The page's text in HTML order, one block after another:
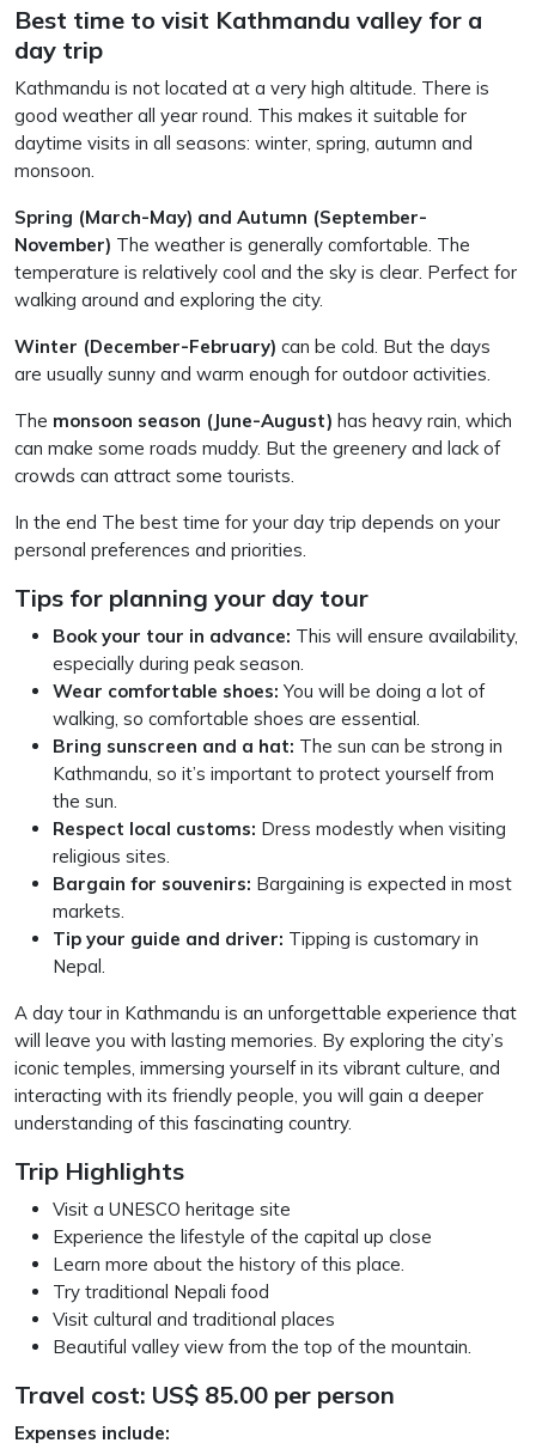
Best time to visit Kathmandu valley for a
day trip
Kathmandu is not located at a very high altitude. There is
good weather all year round. This makes it suitable for
daytime visits in all seasons: winter, spring, autumn and
monsoon.
Spring (March-May) and Autumn (September-
November) The weather is generally comfortable. The
temperature is relatively cool and the sky is clear. Perfect for
walking around and exploring the city.
Winter (December-February) can be cold. But the days
are usually sunny and warm enough for outdoor activities.
The monsoon season (June-August) has heavy rain, which
can make some roads muddy. But the greenery and lack of
crowds can attract some tourists.
In the end The best time for your day trip depends on your
personal preferences and priorities.
Tips for planning your day tour
Book your tour in advance: This will ensure availability,
especially during peak season.
Wear comfortable shoes: You will be doing a lot of
walking, so comfortable shoes are essential.
Bring sunscreen and a hat: The sun can be strong in
Kathmandu, so it’s important to protect yourself from
the sun.
Respect local customs: Dress modestly when visiting
religious sites.
Bargain for souvenirs: Bargaining is expected in most
markets.
Tip your guide and driver: Tipping is customary in
Nepal.
A day tour in Kathmandu is an unforgettable experience that
will leave you with lasting memories. By exploring the city’s
iconic temples, immersing yourself in its vibrant culture, and
interacting with its friendly people, you will gain a deeper
understanding of this fascinating country.
Trip Highlights
Visit a UNESCO heritage site
Experience the lifestyle of the capital up close
Learn more about the history of this place.
Try traditional Nepali food
Visit cultural and traditional places
Beautiful valley view from the top of the mountain.
Travel cost: US$ 85.00 per person
Expenses include: